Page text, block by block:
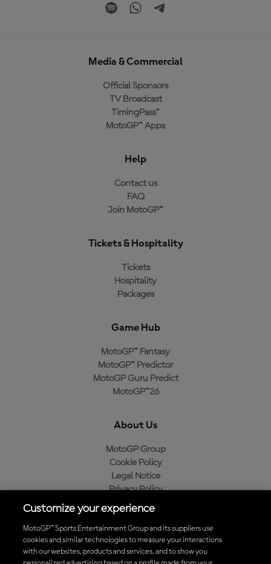
Media & Commercial
Official Sponsors
TV Broadcast
TimingPass™
MotoGP™ Apps
Help
Contact us
FAQ
Join MotoGP™
Tickets & Hospitality
Tickets
Hospitality
Packages
Game Hub
MotoGP™ Fantasy
MotoGP™ Predictor
MotoGP Guru Predict
MotoGP™26
About Us
MotoGP Group
Cookie Policy
Legal Notice
Privacy Policy
Purchase Policy
Baixe o aplicativo oficial da MotoGP™
Customize your experience
MotoGP™ Sports Entertainment Group and its suppliers use
cookies and similar technologies to measure your interactions
with our websites, products and services, and to show you